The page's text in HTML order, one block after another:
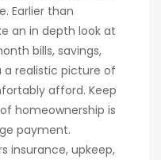
Earlier than
an in depth look at
bills, savings,
a realistic picture of
afford. Keep
homeownership is
payment.
insurance, upkeep,